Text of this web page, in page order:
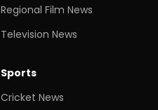
Regional Film News
Television News
Sports
Cricket News